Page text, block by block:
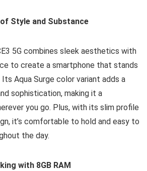
Style and Substance
5G combines sleek aesthetics with
to create a smartphone that stands
Aqua Surge color variant adds a
sophistication, making it a
you go. Plus, with its slim profile
it’s comfortable to hold and easy to
the day.
with 8GB RAM